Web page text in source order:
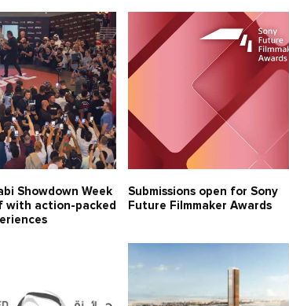
Showdown Week
with action-packed
Submissions open for Sony
Future Filmmaker Awards